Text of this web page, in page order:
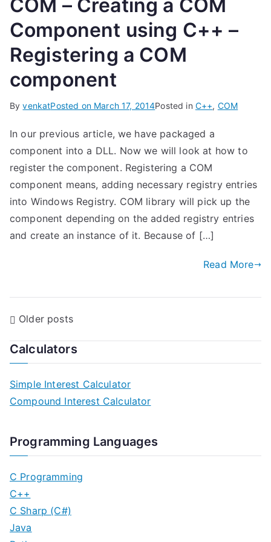
COM – Creating a COM
Component using C++ –
Registering a COM
component
ByvenkatPosted on March 17, 2014Posted in C++, COM
In our previous article, we have packaged a
component into a DLL. Now we will look at how to
register the component. Registering a COM
component means, adding necessary registry entries
into Windows Registry. COM library will pick up the
component depending on the added registry entries
and create an instance of it. Because of […]
Read More
P
o
s
t
n
a
v
i
Older posts
Calculators
Simple Interest Calculator
Compound Interest Calculator
Programming Languages
C Programming
C++
C Sharp (C#)
Java